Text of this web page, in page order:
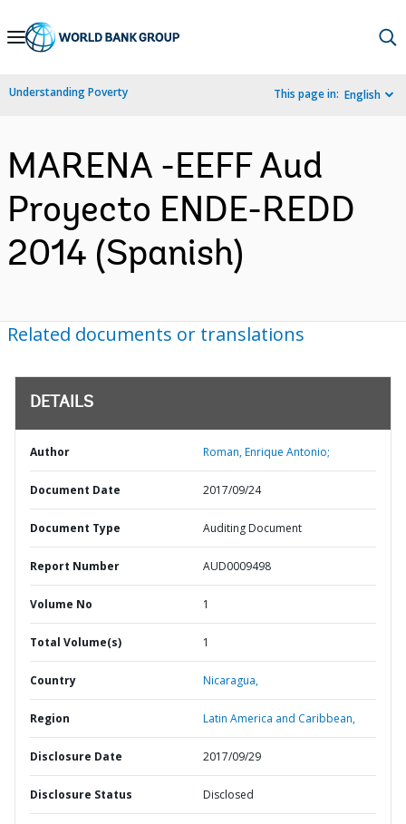
Skip
Navigation
Understanding Poverty This page in: English
MARENA -EEFF Aud
Proyecto ENDE-REDD
2014 (Spanish)
Related documents or translations
DETAILS
Author Roman, Enrique Antonio;
Document Date 2017/09/24
Document Type Auditing Document
Report Number AUD0009498
Volume No 1
Total Volume(s) 1
Country Nicaragua,
Region Latin America and Caribbean,
Disclosure Date 2017/09/29
Disclosure Status Disclosed